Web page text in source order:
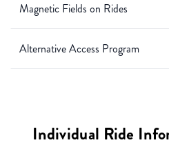
Magnetic Fields on Rides
Alternative Access Program
Individual Ride